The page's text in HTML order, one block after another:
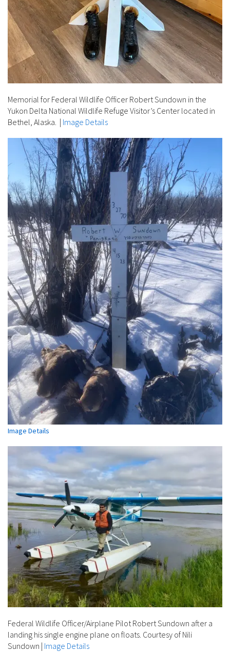
Memorial for Federal Wildlife Officer Robert Sundown in the
Yukon Delta National Wildlife Refuge Visitor’s Center located in
Bethel, Alaska. | Image Details
Image Details
Federal Wildlife Officer/Airplane Pilot Robert Sundown after a
landing his single engine plane on floats. Courtesy of Nili
Sundown | Image Details